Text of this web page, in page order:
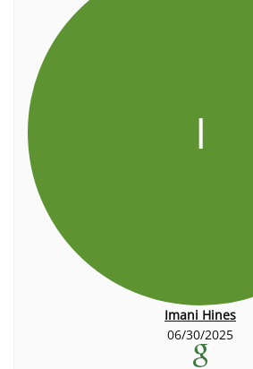
I
Imani Hines
06/30/2025